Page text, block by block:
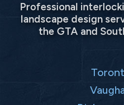
Professional
landscape design
the GTA and